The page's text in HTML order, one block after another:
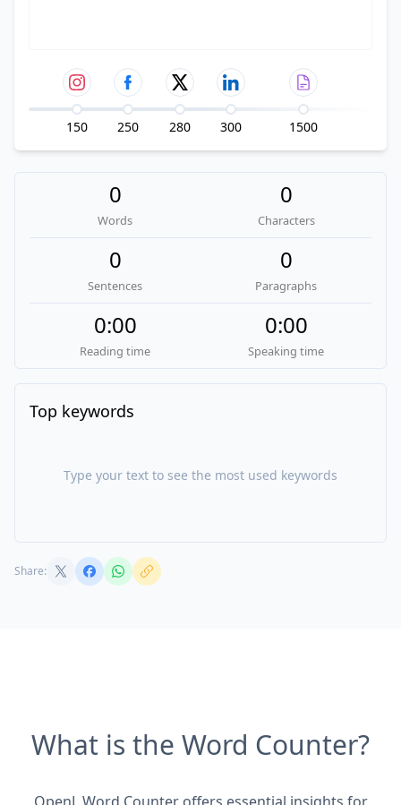
150 250 280 300 1500
0
Words
0
Characters
0
Sentences
0
Paragraphs
0:00
Reading time
0:00
Speaking time
Top keywords
Type your text to see the most used keywords
Share:
What is the Word Counter?